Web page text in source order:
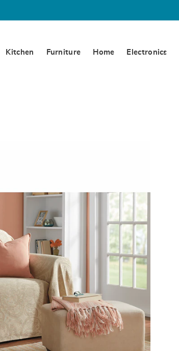
Kitchen Furniture Home Electronics